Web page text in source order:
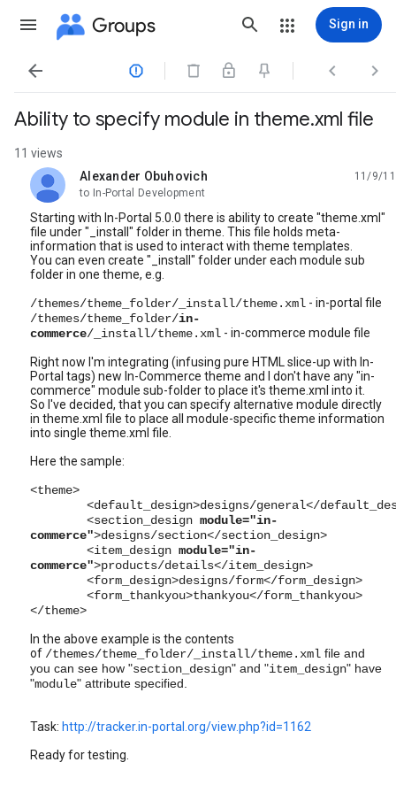
Groups Sign in
   
Ability to specify module in theme.xml file
11 views
Alexander Obuhovich
unread,
11/9/11
to In-Portal Development
Starting with In-Portal 5.0.0 there is ability to create "theme.xml"
file under "_install" folder in theme. This file holds meta-
information that is used to interact with theme templates.
You can even create "_install" folder under each module sub
folder in one theme, e.g.
/themes/theme_folder/_install/theme.xml - in-portal file
/themes/theme_folder/in-
commerce/_install/theme.xml - in-commerce module file
Right now I'm integrating (infusing pure HTML slice-up with In-
Portal tags) new In-Commerce theme and I don't have any "in-
commerce" module sub-folder to place it's theme.xml into it.
So I've decided, that you can specify alternative module directly
in theme.xml file to place all module-specific theme information
into single theme.xml file.
Here the sample:
<theme>
<default_design>designs/general</
<section_design module="in-
commerce">designs/section</section_design>
<item_design module="in-
commerce">products/details</item_design>
<form_design>designs/form</form_design>
<form_thankyou>thankyou</form_thankyou>
</theme>
In the above example is the contents
of /themes/theme_folder/_install/theme.xml file and
you can see how "section_design" and "item_design" have
"module" attribute specified.
Task: http://tracker.in-portal.org/view.php?id=1162
Ready for testing.